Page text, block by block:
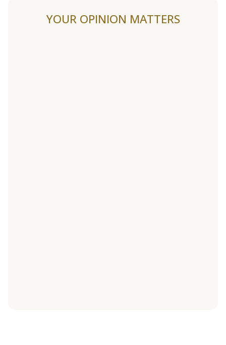
YOUR OPINION MATTERS